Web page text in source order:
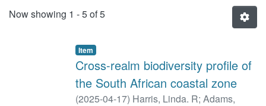
Now showing 1 - 5 of 5
Item
Cross-realm biodiversity profile of
the South African coastal zone
(2025-04-17) Harris, Linda. R; Adams,